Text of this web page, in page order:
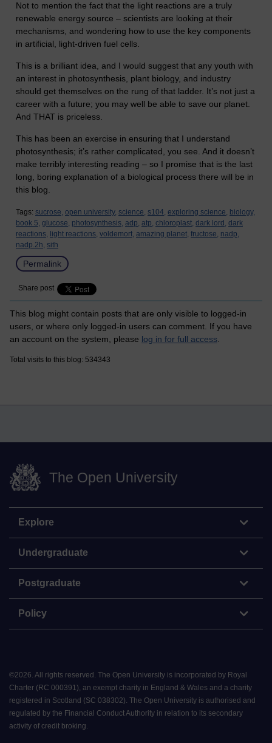
Not to mention the fact that the light reactions are a truly
renewable energy source – scientists are looking at their
mechanisms, and wondering how to use the key components
in artificial, light-driven fuel cells.
This is a brilliant idea, and I would suggest that any youth with
an interest in photosynthesis, plant biology, and industry
should get themselves on the rung of that ladder. It’s not just a
career with a future; you may well be able to save our planet.
And THAT is priceless.
This has been an exercise in ensuring that I understand
photosynthesis; it’s rather complicated, you see. And it doesn’t
make terribly interesting reading – so I promise that is the last
long, boring explanation of a biological process there will be in
this blog.
Tags: sucrose, open university, science, s104, exploring science, biology,
book 5, glucose, photosynthesis, adp, atp, chloroplast, dark lord, dark
reactions, light reactions, voldemort, amazing planet, fructose, nadp,
nadp.2h, sith
Permalink
Share post
This blog might contain posts that are only visible to logged-in
users, or where only logged-in users can comment. If you have
an account on the system, please log in for full access
Total visits to this blog: 534343
The Open University
Explore
Undergraduate
Postgraduate
Policy
©2026. All rights reserved. The Open University is incorporated by Royal
Charter (RC 000391), an exempt charity in England & Wales and a charity
registered in Scotland (SC 038302). The Open University is authorised and
regulated by the Financial Conduct Authority in relation to its secondary
activity of credit broking.